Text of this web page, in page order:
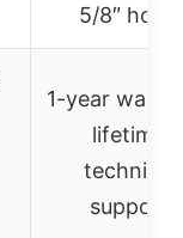
5/8″ holes
1-year
lifetime
technical
support